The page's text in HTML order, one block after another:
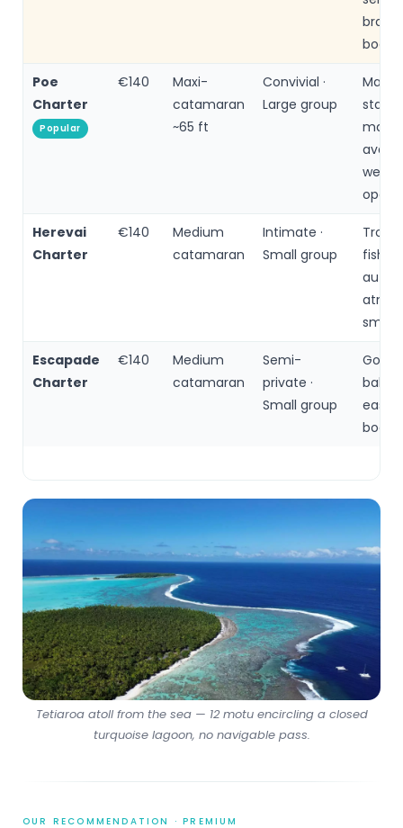
brand
boat
Poe
Charter
Popular
€140
Maxi-
catamaran
~65 ft
Convivial ·
Large group
many
well-
Herevai
Charter
€140
Medium
catamaran
Intimate ·
Small group
small
Escapade
Charter
€140
Medium
catamaran
Semi-
private ·
Small group
Good
easy
Tetiaroa atoll from the sea — 12 motu encircling a closed
turquoise lagoon, no navigable pass.
OUR RECOMMENDATION · PREMIUM